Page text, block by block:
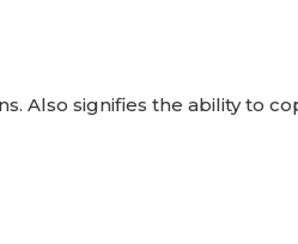
Also signifies the ability to